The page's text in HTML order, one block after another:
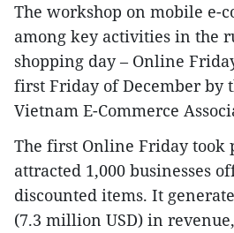
The workshop on mobile e-
among key activities in the
shopping day – Online
first Friday of December by
Vietnam E-Commerce
The first Online Friday took
attracted 1,000 businesses
discounted items. It
(7.3 million USD) in